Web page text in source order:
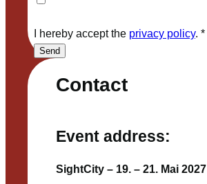
Contact
Event address:
SightCity – 19. – 21. Mai 2027
I hereby accept the privacy policy. *
Send